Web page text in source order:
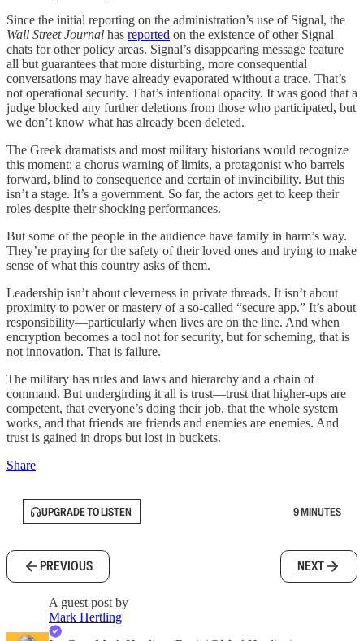
Since the initial reporting on the administration’s use of Signal, the
Wall Street Journal has reported on the existence of other Signal
chats for other policy areas. Signal’s disappearing message feature
all but guarantees that more disturbing, more consequential
conversations may have already evaporated without a trace. That’s
not operational security. That’s intentional opacity. It was good that a
judge blocked any further deletions from those who participated, but
we don’t know what has already been deleted.
The Greek dramatists and most military historians would recognize
this moment: a chorus warning of limits, a protagonist who barrels
forward, blind to consequence and certain of invincibility. But this
isn’t a stage. It’s a government. So far, the actors get to keep their
roles despite their shocking performances.
But some of the people in the audience have family in harm’s way.
They’re praying for the safety of their loved ones and trying to make
sense of what this country asks of them.
Leadership isn’t about cleverness in private threads. It isn’t about
proximity to power or mastery of a so-called “secure app.” It’s about
responsibility—particularly when lives are on the line. And when
encryption becomes a tool not for security, but for scheming, that is
not innovation. That is failure.
The military has rules and laws and hierarchy and a chain of
command. But undergirding it all is trust—trust that higher-ups are
competent, that everyone’s doing their job, that the whole system
works, and that friends are friends and enemies are enemies. And
trust is gained in drops but lost in buckets.
Share
UPGRADE TO LISTEN 9 MINUTES
PREVIOUS NEXT
A guest post by
Mark Hertling